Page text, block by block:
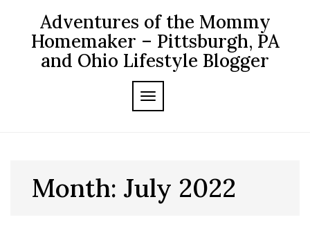
content
Adventures of the Mommy
Homemaker – Pittsburgh, PA
and Ohio Lifestyle Blogger
TOGGLE NAVIGATION
Month: July 2022